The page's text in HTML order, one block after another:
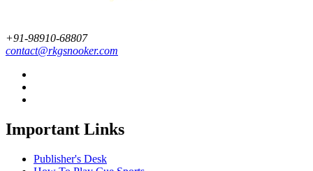
+91-98910-68807
contact@rkgsnooker.com
Important Links
Publisher's Desk